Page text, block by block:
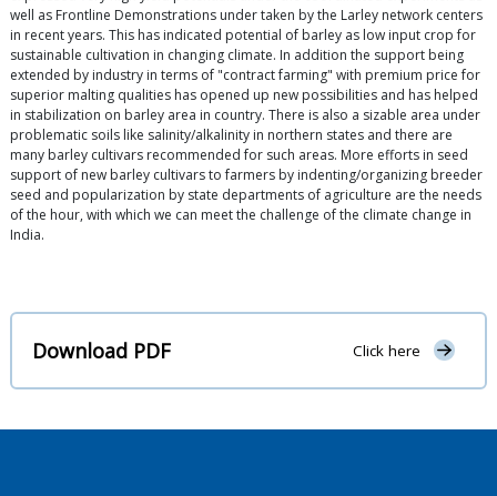
well as Frontline Demonstrations under taken by the Larley network centers
in recent years. This has indicated potential of barley as low input crop for
sustainable cultivation in changing climate. In addition the support being
extended by industry in terms of "contract farming" with premium price for
superior malting qualities has opened up new possibilities and has helped
in stabilization on barley area in country. There is also a sizable area under
problematic soils like salinity/alkalinity in northern states and there are
many barley cultivars recommended for such areas. More efforts in seed
support of new barley cultivars to farmers by indenting/organizing breeder
seed and popularization by state departments of agriculture are the needs
of the hour, with which we can meet the challenge of the climate change in
India.
Download PDF Click here